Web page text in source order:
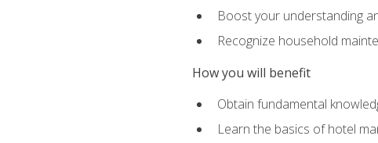
Boost your understanding
Recognize household
How you will benefit
Obtain fundamental
Learn the basics of hotel